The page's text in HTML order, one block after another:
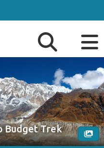
Budget Trek